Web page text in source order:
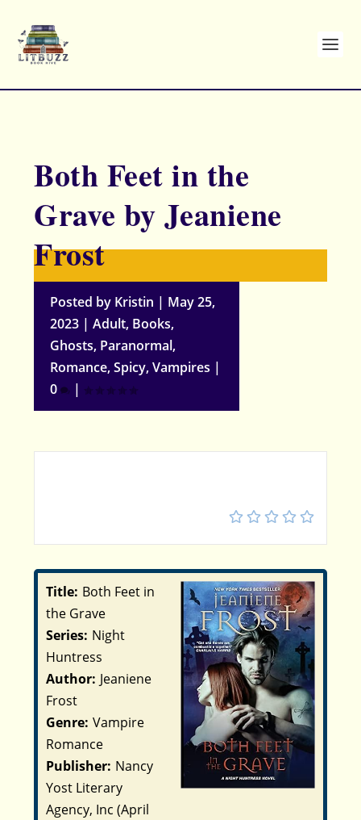
Both Feet in the
Grave by Jeaniene
Frost
Posted by Kristin | May 25,
2023 |Adult, Books,
Ghosts, Paranormal,
Romance,Spicy,Vampires |
0
|
Title: Both Feet in
the Grave
Series: Night
Huntress
Author: Jeaniene
Frost
Genre: Vampire
Romance
Publisher: Nancy
Yost Literary
Agency, Inc (April